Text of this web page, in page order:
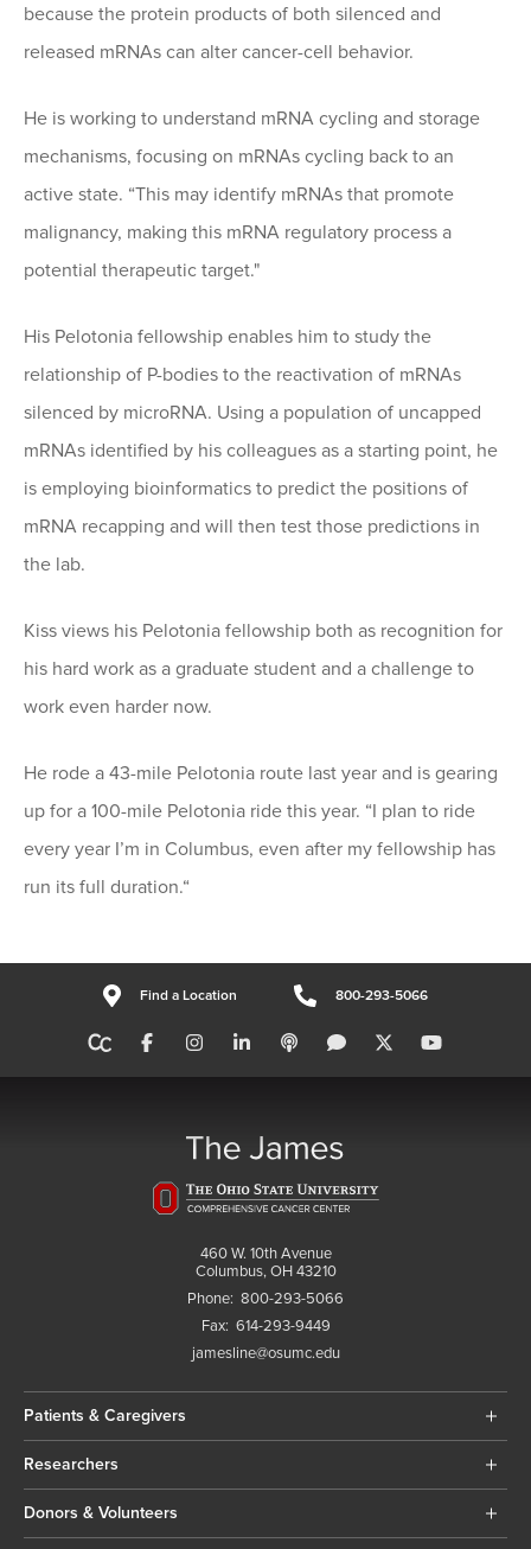
because the protein products of both silenced and
released mRNAs can alter cancer-cell behavior.
He is working to understand mRNA cycling and storage
mechanisms, focusing on mRNAs cycling back to an
active state. “This may identify mRNAs that promote
malignancy, making this mRNA regulatory process a
potential therapeutic target."
His Pelotonia fellowship enables him to study the
relationship of P-bodies to the reactivation of mRNAs
silenced by microRNA. Using a population of uncapped
mRNAs identified by his colleagues as a starting point, he
is employing bioinformatics to predict the positions of
mRNA recapping and will then test those predictions in
the lab.
Kiss views his Pelotonia fellowship both as recognition for
his hard work as a graduate student and a challenge to
work even harder now.
He rode a 43-mile Pelotonia route last year and is gearing
up for a 100-mile Pelotonia ride this year. “I plan to ride
every year I’m in Columbus, even after my fellowship has
run its full duration.“
Find a Location 800-293-5066
460 W. 10th Avenue
Columbus, OH 43210
Phone: 800-293-5066
Fax: 614-293-9449
jamesline@osumc.edu
Patients & Caregivers
Researchers
Donors & Volunteers